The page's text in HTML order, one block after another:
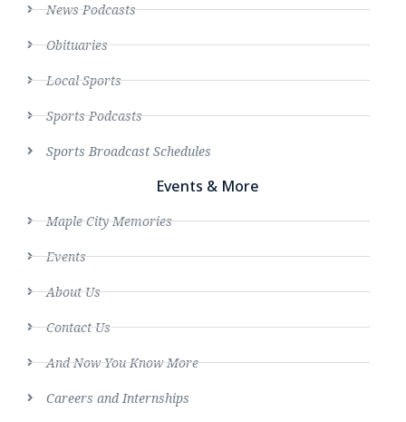
News Podcasts
Obituaries
Local Sports
Sports Podcasts
Sports Broadcast Schedules
Events & More
Maple City Memories
Events
About Us
Contact Us
And Now You Know More
Careers and Internships